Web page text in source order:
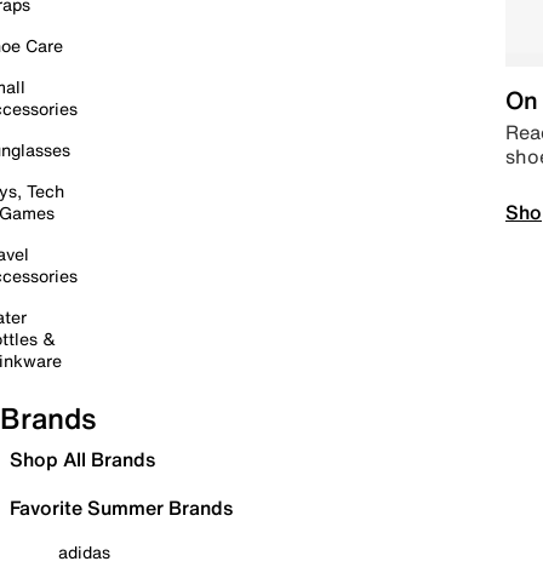
Care
Tech
&
Brands
Shop All Brands
Favorite Summer Brands
adidas